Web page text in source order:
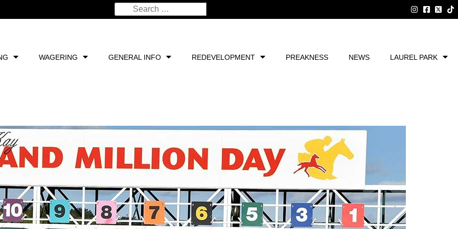
WAGERING GENERAL INFO REDEVELOPMENT PREAKNESS NEWS LAUREL PARK